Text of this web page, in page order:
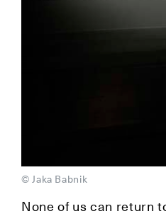
© Jaka Babnik
None of us can return